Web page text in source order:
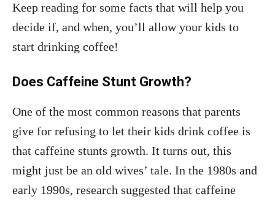
Keep reading for some facts that will help you
decide if, and when, you’ll allow your kids to
start drinking coffee!
Does Caffeine Stunt Growth?
One of the most common reasons that parents
give for refusing to let their kids drink coffee is
that caffeine stunts growth. It turns out, this
might just be an old wives’ tale. In the 1980s and
early 1990s, research suggested that caffeine